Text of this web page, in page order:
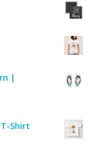
|
Shirt